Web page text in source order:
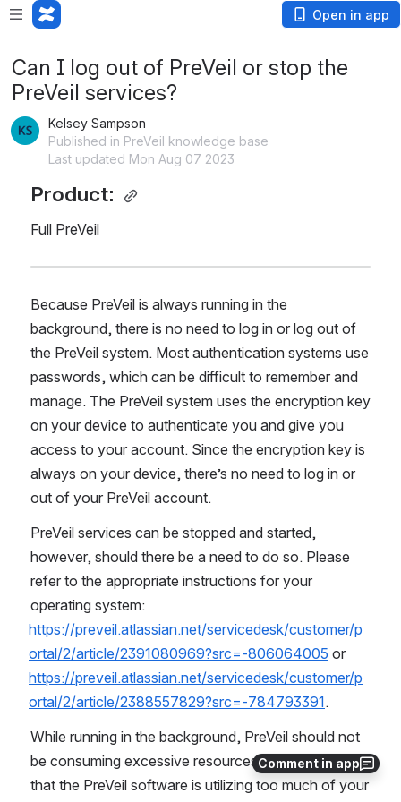
Open in app
Comment in app
Can I log out of PreVeil or stop the
PreVeil services?
Kelsey Sampson
Published in PreVeil knowledge base
Last updated Mon Aug 07 2023
Product:
Full PreVeil
Because PreVeil is always running in the
background, there is no need to log in or log out of
the PreVeil system. Most authentication systems use
passwords, which can be difficult to remember and
manage. The PreVeil system uses the encryption key
on your device to authenticate you and give you
access to your account. Since the encryption key is
always on your device, there’s no need to log in or
out of your PreVeil account.
PreVeil services can be stopped and started,
however, should there be a need to do so. Please
refer to the appropriate instructions for your
https://preveil.atlassian.net/servicedesk/customer/p
ortal/2/article/2391080969?src=-806064005
https://preveil.atlassian.net/servicedesk/customer/p
ortal/2/article/2388557829?src=-784793391.
While running in the background, PreVeil should not
be consuming excessive resources. If you notice
that the PreVeil software is utilizing too much of your